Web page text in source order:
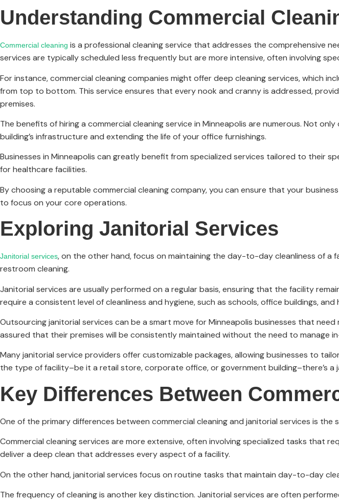
Understanding Commercial
Commercial cleaning is a professional cleaning service that addresses the comprehensive
services are typically scheduled less frequently but are more intensive, often involving
For instance, commercial cleaning companies might offer deep cleaning services, which
from top to bottom. This service ensures that every nook and cranny is addressed,
premises.
The benefits of hiring a commercial cleaning service in Minneapolis are numerous. Not
building’s infrastructure and extending the life of your office furnishings.
Businesses in Minneapolis can greatly benefit from specialized services tailored to their
for healthcare facilities.
By choosing a reputable commercial cleaning company, you can ensure that your
to focus on your core operations.
Exploring Janitorial Services
Janitorial services, on the other hand, focus on maintaining the day-to-day cleanliness of a
restroom cleaning.
Janitorial services are usually performed on a regular basis, ensuring that the facility
require a consistent level of cleanliness and hygiene, such as schools, office buildings, and
Outsourcing janitorial services can be a smart move for Minneapolis businesses that
assured that their premises will be consistently maintained without the need to manage
Many janitorial service providers offer customizable packages, allowing businesses to
the type of facility–be it a retail store, corporate office, or government building–there’s
Key Differences Between
One of the primary differences between commercial cleaning and janitorial services is
Commercial cleaning services are more extensive, often involving specialized tasks that
deliver a deep clean that addresses every aspect of a facility.
On the other hand, janitorial services focus on routine tasks that maintain day-to-day
The frequency of cleaning is another key distinction. Janitorial services are often